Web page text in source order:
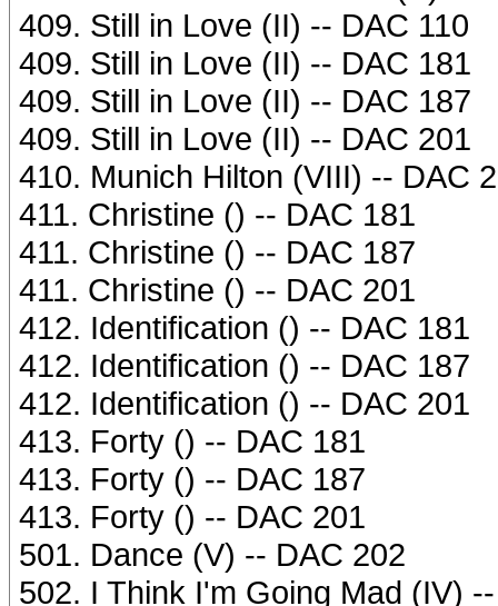
409. Still in Love (II) -- DAC 110
409. Still in Love (II) -- DAC 181
409. Still in Love (II) -- DAC 187
409. Still in Love (II) -- DAC 201
410. Munich Hilton (VIII) -- DAC
411. Christine () -- DAC 181
411. Christine () -- DAC 187
411. Christine () -- DAC 201
412. Identification () -- DAC 181
412. Identification () -- DAC 187
412. Identification () -- DAC 201
413. Forty () -- DAC 181
413. Forty () -- DAC 187
413. Forty () -- DAC 201
501. Dance (V) -- DAC 202
502. I Think I'm Going Mad (IV)